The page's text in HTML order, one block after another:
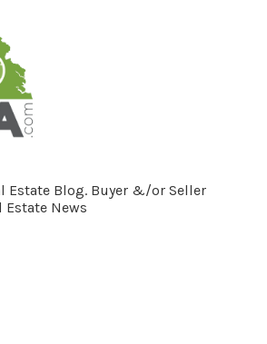
Estate Blog. Buyer &/or Seller
Estate News